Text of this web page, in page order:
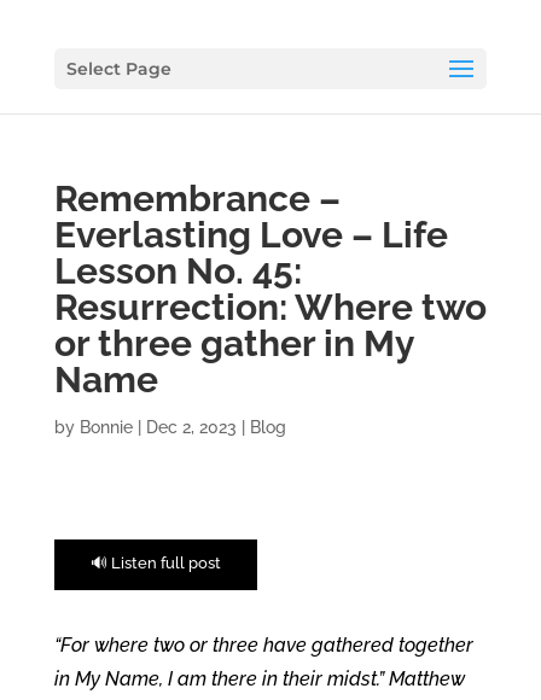
Select Page
Remembrance –
Everlasting Love – Life
Lesson No. 45:
Resurrection: Where two
or three gather in My
Name
by Bonnie| Dec 2, 2023 Blog
🔊 Listen full post
“For where two or three have gathered together
in My Name, I am there in their midst.” Matthew